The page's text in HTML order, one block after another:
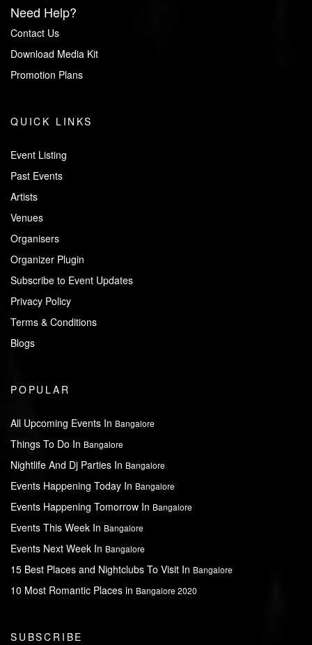
Need Help?
Contact Us
Download Media Kit
Promotion Plans
QUICK LINKS
Event Listing
Past Events
Artists
Venues
Organisers
Organizer Plugin
Subscribe to Event Updates
Privacy Policy
Terms & Conditions
Blogs
POPULAR
All Upcoming Events In Bangalore
Things To Do In Bangalore
Nightlife And Dj Parties In Bangalore
Events Happening Today In Bangalore
Events Happening Tomorrow In Bangalore
Events This Week In Bangalore
Events Next Week In Bangalore
15 Best Places and Nightclubs To Visit In Bangalore
10 Most Romantic Places in Bangalore 2020
SUBSCRIBE